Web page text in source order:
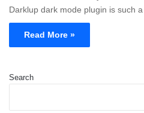
Darklup dark mode plugin is such
Read More »
Search